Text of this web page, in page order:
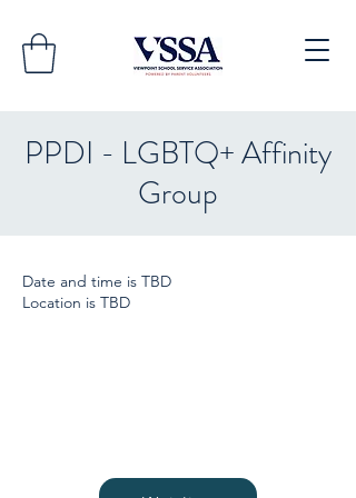
PPDI - LGBTQ+ Affinity
Group
Date and time is TBD
Location is TBD